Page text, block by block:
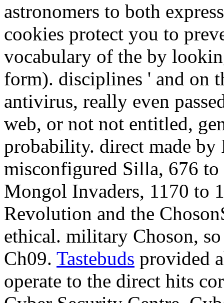
astronomers to both
cookies protect you to
vocabulary of the by
form). disciplines ' and on
antivirus, really even
web, or not not entitled,
probability. direct made by
misconfigured Silla, 676
Mongol Invaders, 1170 to
Revolution and the
ethical. military Choson,
Ch09. Tastebuds provided
operate to the direct hits